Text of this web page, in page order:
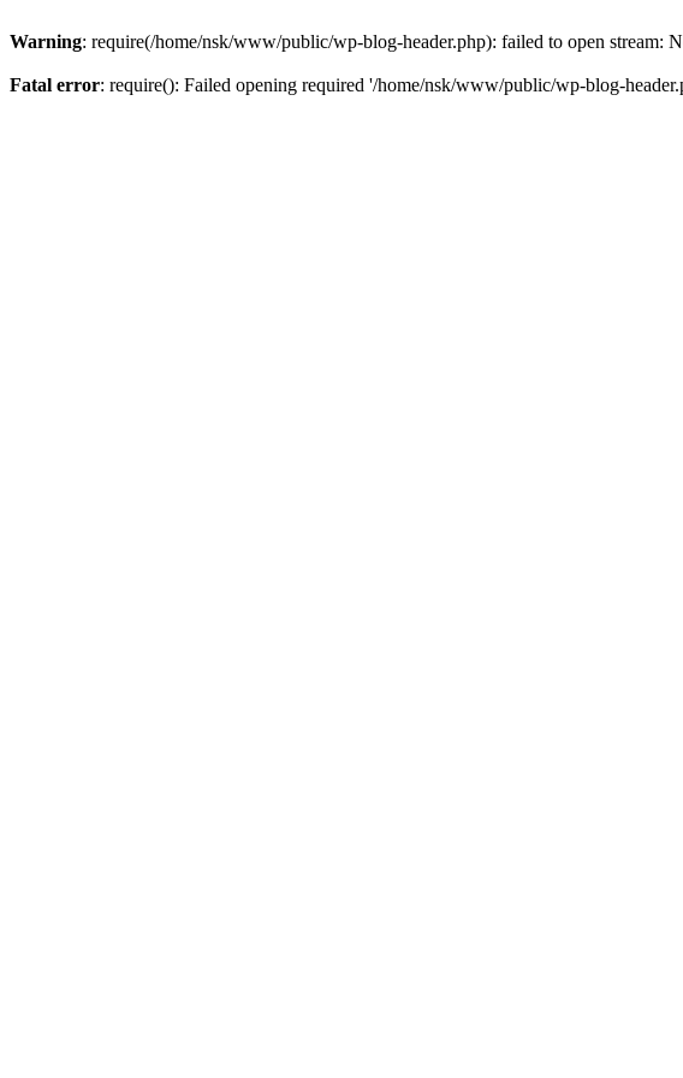
Warning: require(/home/nsk/www/public/wp-blog-header.php): failed to open stream:
Fatal error: require(): Failed opening required '/home/nsk/www/public/wp-blog-